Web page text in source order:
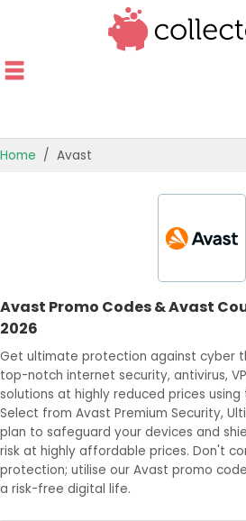
OFFERS BY CATEGORY
BEST OFFERS
Home Avast
Avast Promo Codes & Avast
2026
Get ultimate protection against cyber
top-notch internet security, antivirus,
solutions at highly reduced prices
Select from Avast Premium Security,
plan to safeguard your devices and
risk at highly affordable prices. Don't
protection; utilise our Avast promo
a risk-free digital life.